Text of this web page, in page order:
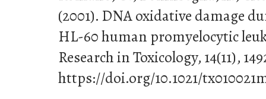
(2001). DNA oxidative damage
HL-60 human promyelocytic
Research in Toxicology, 14(11),
https://doi.org/10.1021/